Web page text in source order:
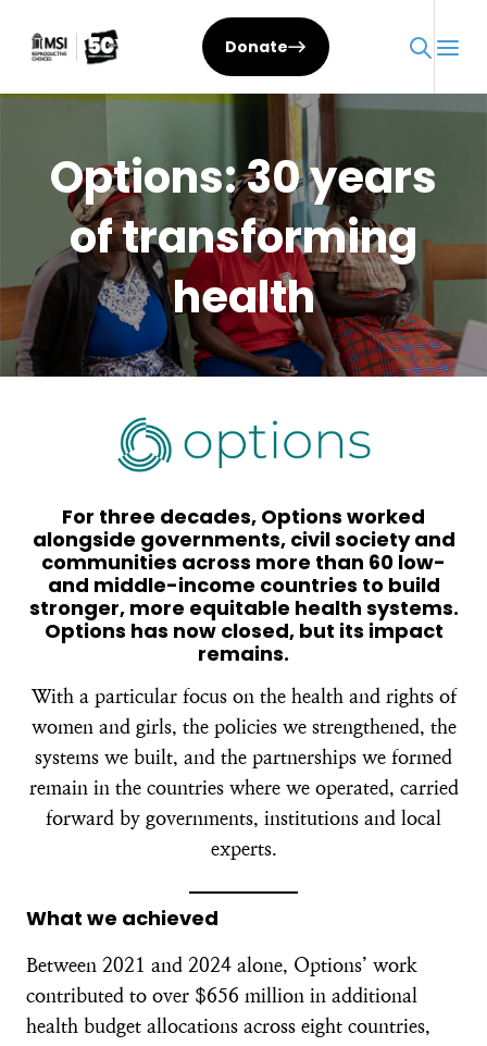
Donate
Options: 30 years
of transforming
health
For three decades, Options worked
alongside governments, civil society and
communities across more than 60 low-
and middle-income countries to build
stronger, more equitable health systems.
Options has now closed, but its impact
remains.
With a particular focus on the health and rights of
women and girls, the policies we strengthened, the
systems we built, and the partnerships we formed
remain in the countries where we operated, carried
forward by governments, institutions and local
experts.
What we achieved
Between 2021 and 2024 alone, Options’ work
contributed to over $656 million in additional
health budget allocations across eight countries,